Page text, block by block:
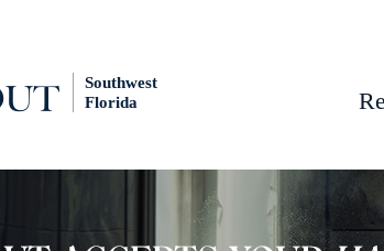
Southwest
Florida